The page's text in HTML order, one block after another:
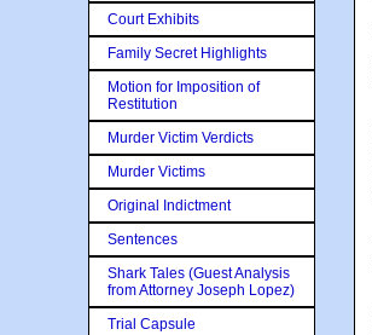
Court Exhibits
Family Secret Highlights
Motion for Imposition of
Restitution
Murder Victim Verdicts
Murder Victims
Original Indictment
Sentences
Shark Tales (Guest Analysis
from Attorney Joseph Lopez)
Trial Capsule